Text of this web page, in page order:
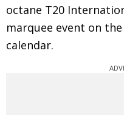
octane T20
marquee event on
calendar.